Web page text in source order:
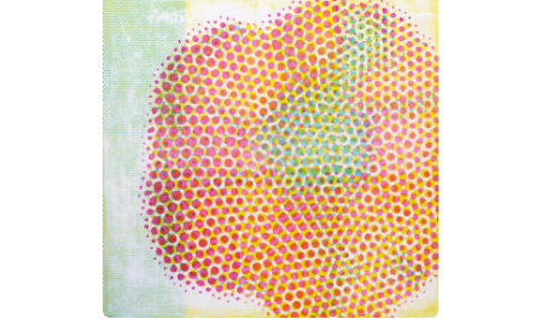
Bracelets
Pet Bedding